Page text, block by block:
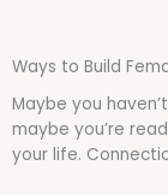
Ways to Build
Maybe you
maybe you’re
your life.